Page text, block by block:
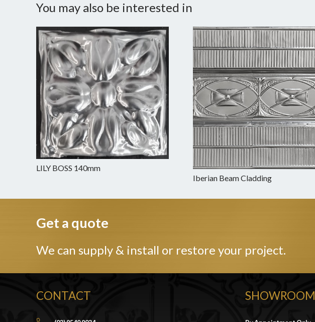
You may also be interested in
LILY BOSS 140mm
Iberian Beam Cladding
Get a quote
We can supply & install or restore your project.
CONTACT SHOWROOM